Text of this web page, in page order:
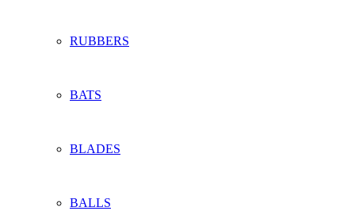
RUBBERS
BATS
BLADES
BALLS